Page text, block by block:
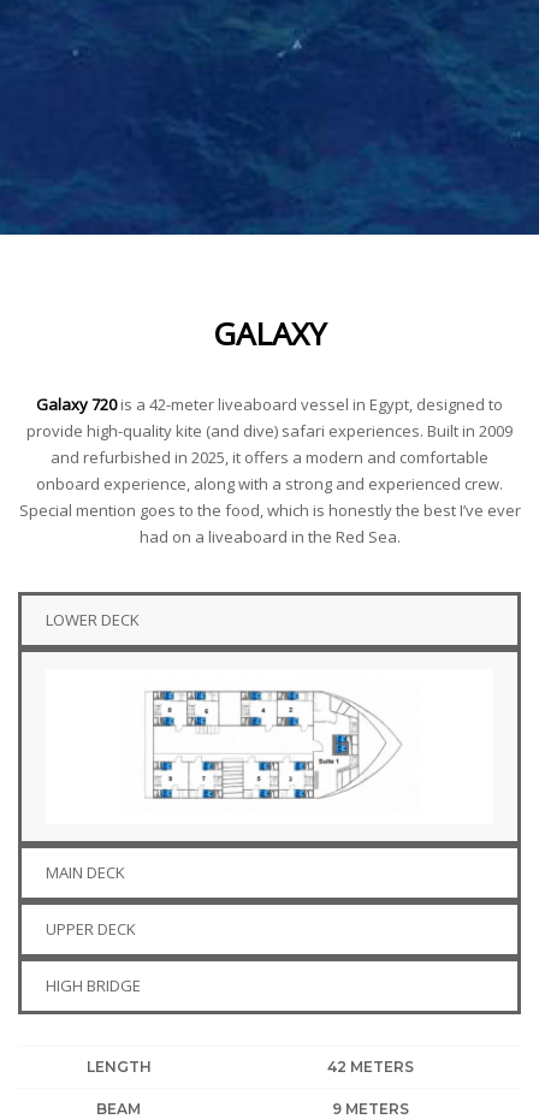
GALAXY
Galaxy 720is a 42-meter liveaboard vessel in Egypt, designed to
provide high-quality kite (and dive) safari experiences. Built in 2009
and refurbished in 2025, it offers a modern and comfortable
onboard experience, along with a strong and experienced crew.
Special mention goes to the food, which is honestly the best I’ve ever
had on a liveaboard in the Red Sea.
LOWER DECK
MAIN DECK
UPPER DECK
HIGH BRIDGE
LENGTH 42 METERS
BEAM 9 METERS